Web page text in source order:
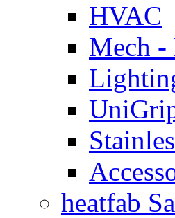
HVAC
Mech -
heatfab